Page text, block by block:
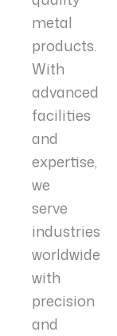
metal
products.
With
advanced
facilities
and
expertise,
we
serve
industries
worldwide
with
precision
and